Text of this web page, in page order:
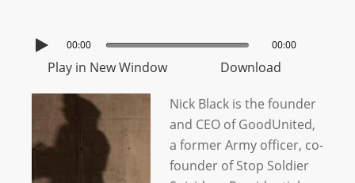
00:00 00:00
Play in New Window Download
Nick Black is the founder
and CEO of GoodUnited,
a former Army officer, co-
founder of Stop Soldier